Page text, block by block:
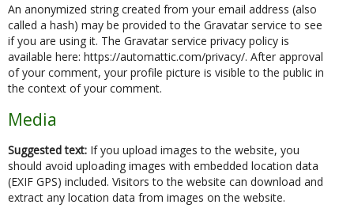
An anonymized string created from your email address (also
called a hash) may be provided to the Gravatar service to see
if you are using it. The Gravatar service privacy policy is
available here: https://automattic.com/privacy/. After approval
of your comment, your profile picture is visible to the public in
the context of your comment.
Media
Suggested text: If you upload images to the website, you
should avoid uploading images with embedded location data
(EXIF GPS) included. Visitors to the website can download and
extract any location data from images on the website.